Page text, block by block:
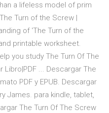
a lifeless model of prim
Turn of the Screw |
of 'The Turn of the
printable worksheet.
you study The Turn Of The
Libro|PDF ... Descargar The
PDF y EPUB. Descargar
James. para kindle, tablet,
The Turn Of The Screw